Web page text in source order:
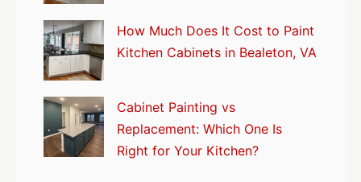
How Much Does It Cost to Paint
Kitchen Cabinets in Bealeton, VA
Cabinet Painting vs
Replacement: Which One Is
Right for Your Kitchen?